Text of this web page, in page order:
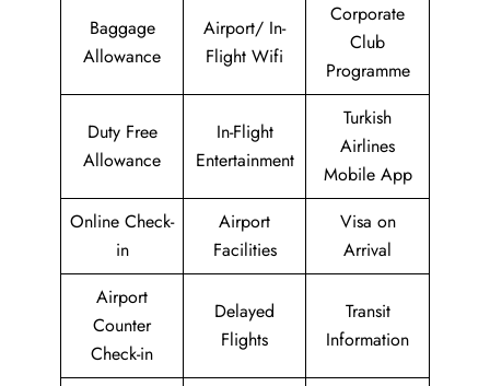
Baggage
Allowance
Airport/ In-
Flight Wifi
Corporate
Club
Programme
Duty Free
Allowance
In-Flight
Entertainment
Turkish
Airlines
Mobile App
Online Check-
in
Airport
Facilities
Visa on
Arrival
Airport
Counter
Check-in
Delayed
Flights
Transit
Information